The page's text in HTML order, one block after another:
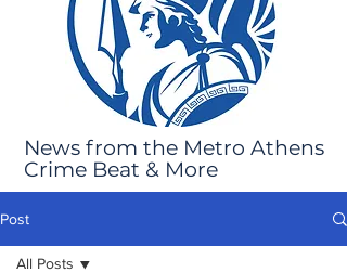
News from the Metro Athens
Crime Beat & More
Post
All Posts